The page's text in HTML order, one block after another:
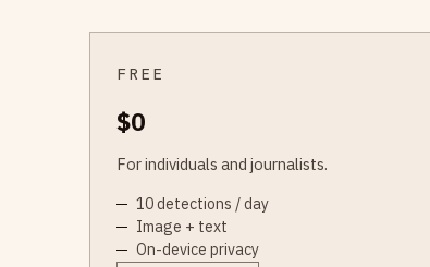
FREE
$0
For individuals and journalists.
10 detections / day
Image + text
On-device privacy